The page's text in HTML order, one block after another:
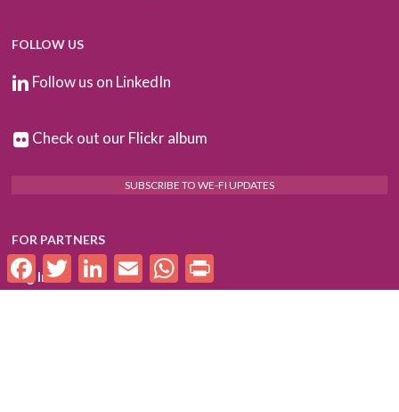
FOLLOW US
Follow us on LinkedIn
Check out our Flickr album
SUBSCRIBE TO WE-FI UPDATES
FOR PARTNERS
Log In
FacebookTwitterLinkedInEmail WhatsApp